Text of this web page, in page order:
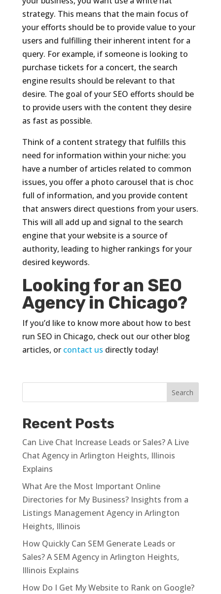
strategy. This means that the main focus of
your efforts should be to provide value to your
users and fulfilling their inherent intent for a
query. For example, if someone is looking to
purchase tickets for a concert, the search
engine results should be relevant to that
desire. The goal of your SEO efforts should be
to provide users with the content they desire
as fast as possible.
Think of a content strategy that fulfills this
need for information within your niche: you
have a number of articles related to common
issues, you offer a photo carousel that is choc
full of information, and you provide content
that answers direct questions from your users.
This will all add up and signal to the search
engine that your website is a source of
authority, leading to higher rankings for your
desired keywords.
Looking for an SEO
Agency in Chicago?
If you’d like to know more about how to best
run SEO in Chicago, check out our other blog
articles, or contact us directly today!
Recent Posts
Can Live Chat Increase Leads or Sales? A Live
Chat Agency in Arlington Heights, Illinois
Explains
What Are the Most Important Online
Directories for My Business? Insights from a
Listings Management Agency in Arlington
Heights, Illinois
How Quickly Can SEM Generate Leads or
Sales? A SEM Agency in Arlington Heights,
Illinois Explains
How Do I Get My Website to Rank on Google?